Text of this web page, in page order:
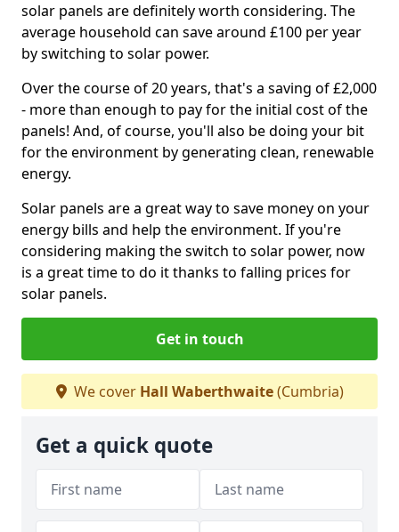
solar panels are definitely worth considering. The
average household can save around £100 per year
by switching to solar power.
Over the course of 20 years, that's a saving of £2,000
- more than enough to pay for the initial cost of the
panels! And, of course, you'll also be doing your bit
for the environment by generating clean, renewable
energy.
Solar panels are a great way to save money on your
energy bills and help the environment. If you're
considering making the switch to solar power, now
is a great time to do it thanks to falling prices for
solar panels.
Get in touch
We cover Hall Waberthwaite(Cumbria)
Get a quick quote